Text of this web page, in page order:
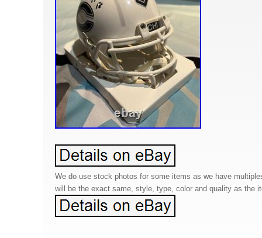
We do use stock photos for some items as we have
will be the exact same, style, type, color and quality as the